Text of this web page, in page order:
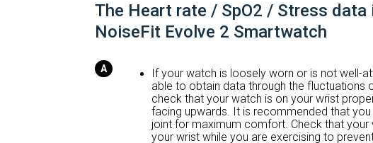
The Heart rate / SpO2 / Stress data
NoiseFit Evolve 2 Smartwatch
If your watch is loosely worn or is not well-
able to obtain data through the fluctuations
check that your watch is on your wrist
facing upwards. It is recommended that
joint for maximum comfort. Check that
your wrist while you are exercising to